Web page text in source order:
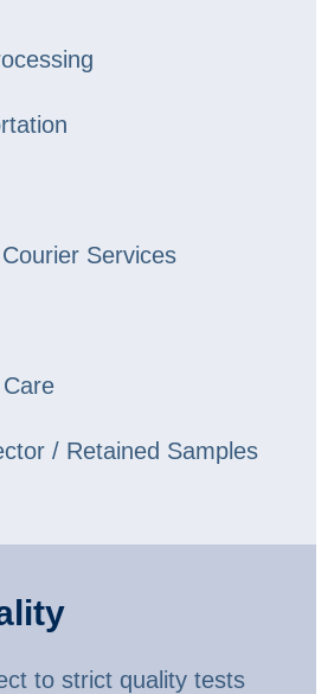
Services
/ Retained Samples
to strict quality tests